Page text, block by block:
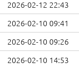
2026-02-12 22:43
2026-02-10 09:41
2026-02-10 09:26
2026-02-10 14:53